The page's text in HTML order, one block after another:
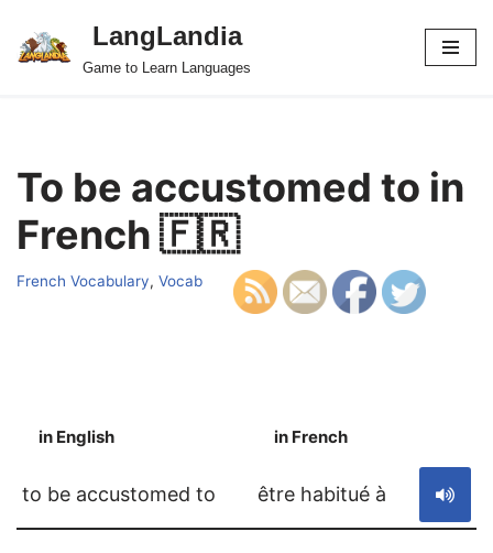
Skip
LangLandia
Game to Learn Languages
To be accustomed to in
French 🇫🇷
French Vocabulary, Vocab
in English in French
to be accustomed to être habitué à